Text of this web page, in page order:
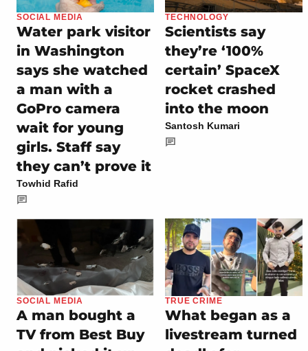
SOCIAL MEDIA
Water park visitor
in Washington
says she watched
a man with a
GoPro camera
wait for young
girls. Staff say
they can’t prove it
Towhid Rafid
TECHNOLOGY
Scientists say
they’re ‘100%
certain’ SpaceX
rocket crashed
into the moon
Santosh Kumari
SOCIAL MEDIA
A man bought a
TV from Best Buy
TRUE CRIME
What began as a
livestream turned